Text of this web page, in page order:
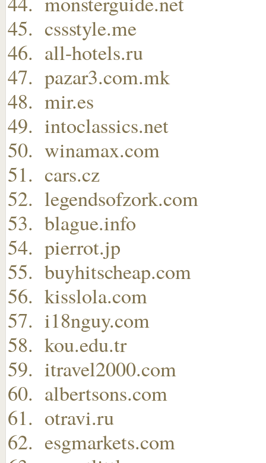
cssstyle.me
all-hotels.ru
pazar3.com.mk
mir.es
intoclassics.net
winamax.com
cars.cz
legendsofzork.com
blague.info
pierrot.jp
buyhitscheap.com
kisslola.com
i18nguy.com
kou.edu.tr
itravel2000.com
albertsons.com
otravi.ru
esgmarkets.com